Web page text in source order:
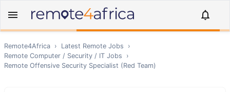
Remote4Africa › Latest Remote Jobs
›
Remote Computer / Security / IT Jobs
›
Remote Offensive Security Specialist (Red Team)